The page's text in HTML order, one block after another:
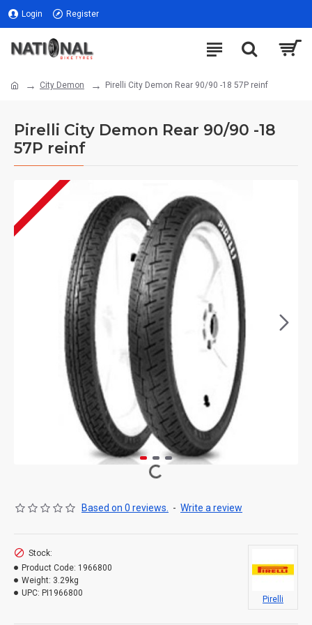
Login Register
City Demon Pirelli City Demon Rear 90/90 -18 57P reinf
Pirelli City Demon Rear 90/90 -18
57P reinf
Based on 0 reviews. - Write a review
Stock:
Product Code: 1966800
Weight: 3.29kg
UPC: PI1966800
Pirelli